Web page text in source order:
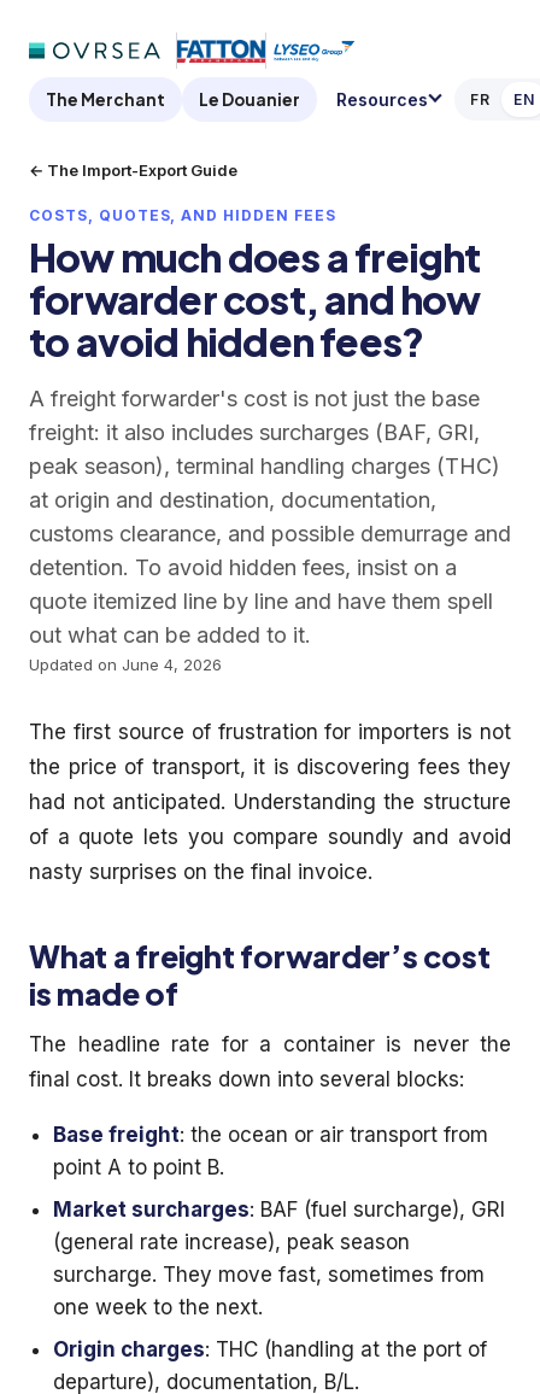
The Merchant Le Douanier Resources FR EN
← The Import-Export Guide
COSTS, QUOTES, AND HIDDEN FEES
How much does a freight
forwarder cost, and how
to avoid hidden fees?
A freight forwarder's cost is not just the base
freight: it also includes surcharges (BAF, GRI,
peak season), terminal handling charges (THC)
at origin and destination, documentation,
customs clearance, and possible demurrage and
detention. To avoid hidden fees, insist on a
quote itemized line by line and have them spell
out what can be added to it.
Updated on June 4, 2026
The first source of frustration for importers is not
the price of transport, it is discovering fees they
had not anticipated. Understanding the structure
of a quote lets you compare soundly and avoid
nasty surprises on the final invoice.
What a freight forwarder’s cost
is made of
The headline rate for a container is never the
final cost. It breaks down into several blocks:
Base freight: the ocean or air transport from
point A to point B.
Market surcharges: BAF (fuel surcharge), GRI
(general rate increase), peak season
surcharge. They move fast, sometimes from
one week to the next.
Origin charges: THC (handling at the port of
departure), documentation, B/L.